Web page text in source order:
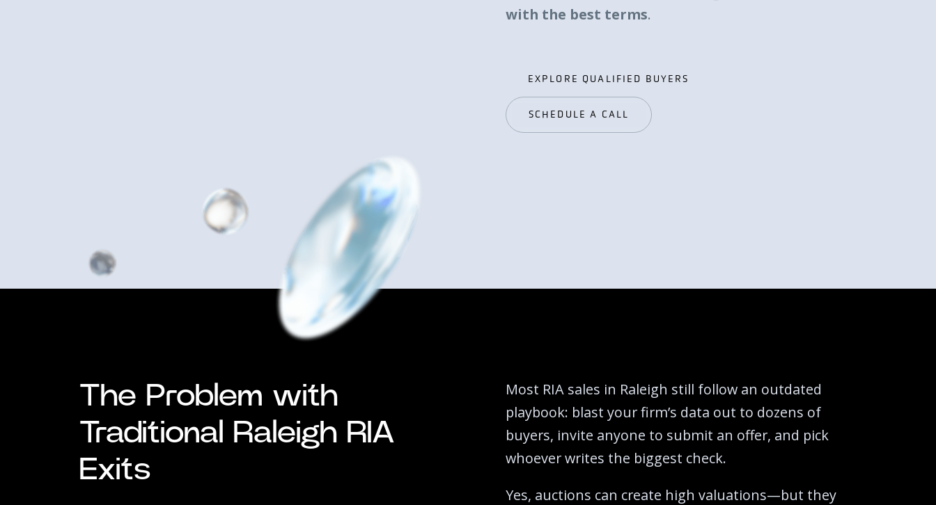
with the best terms.
EXPLORE QUALIFIED BUYERS
EXPLORE QUALIFIED BUYERS
SCHEDULE A CALL
The Problem with
Traditional Raleigh RIA
Exits
Most RIA sales in Raleigh still follow an outdated
playbook: blast your firm’s data out to dozens of
buyers, invite anyone to submit an offer, and pick
whoever writes the biggest check.‍
Yes, auctions can create high valuations—but they